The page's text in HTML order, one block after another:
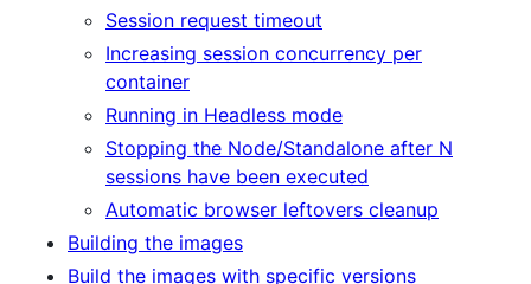
Session request timeout
Increasing session concurrency per
container
Running in Headless mode
Stopping the Node/Standalone after N
sessions have been executed
Automatic browser leftovers cleanup
Building the images
Build the images with specific versions